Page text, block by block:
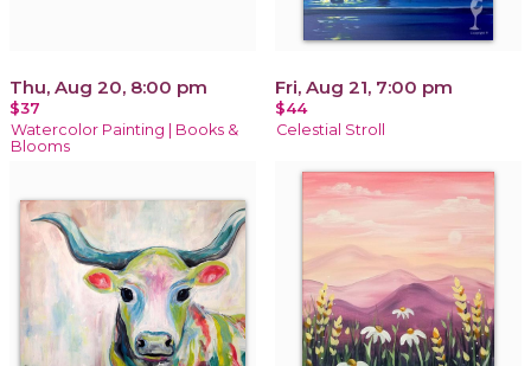
Thu, Aug 20, 8:00 pm
$37
Watercolor Painting | Books &
Blooms
Fri, Aug 21, 7:00 pm
$44
Celestial Stroll